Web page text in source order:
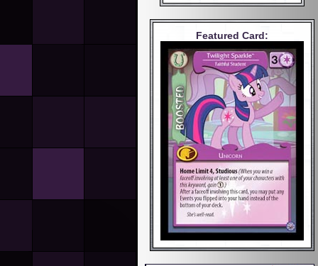
Featured Card: